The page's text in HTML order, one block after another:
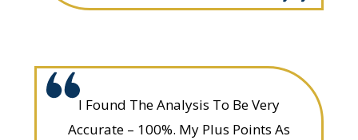
I Found The Analysis To Be Very
Accurate – 100%. My Plus Points As